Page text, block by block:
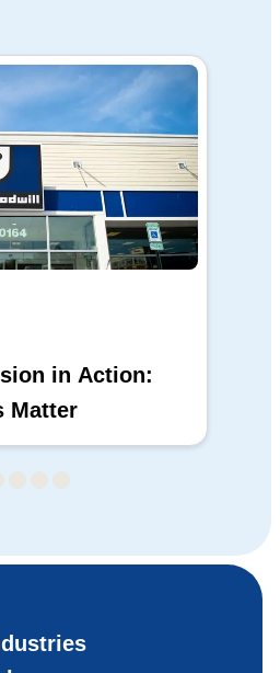
in Action:
Matter